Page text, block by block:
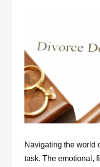
Navigating the world
task. The emotional,